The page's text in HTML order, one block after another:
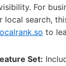
For
local search,
to
Set: